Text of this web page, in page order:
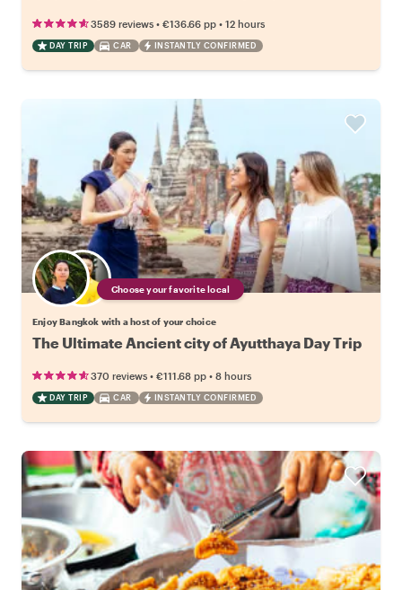
3589 reviews • €136.66 pp • 12 hours
DAY TRIP CAR INSTANTLY CONFIRMED
Choose your favorite local
Enjoy Bangkok with a host of your choice
The Ultimate Ancient city of Ayutthaya Day Trip
370 reviews • €111.68 pp • 8 hours
DAY TRIP CAR INSTANTLY CONFIRMED